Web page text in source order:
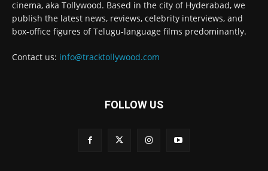
cinema, aka Tollywood. Based in the city of Hyderabad, we
publish the latest news, reviews, celebrity interviews, and
box-office figures of Telugu-language films predominantly.
Contact us: info@tracktollywood.com
FOLLOW US